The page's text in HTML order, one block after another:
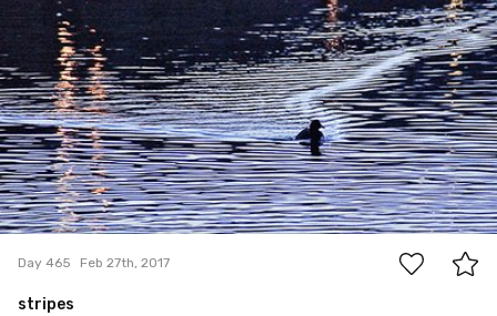
2
Day 465 Feb 27th, 2017
stripes